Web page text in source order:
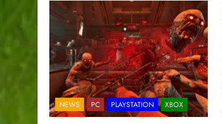
NEWS PC PLAYSTATION XBOX